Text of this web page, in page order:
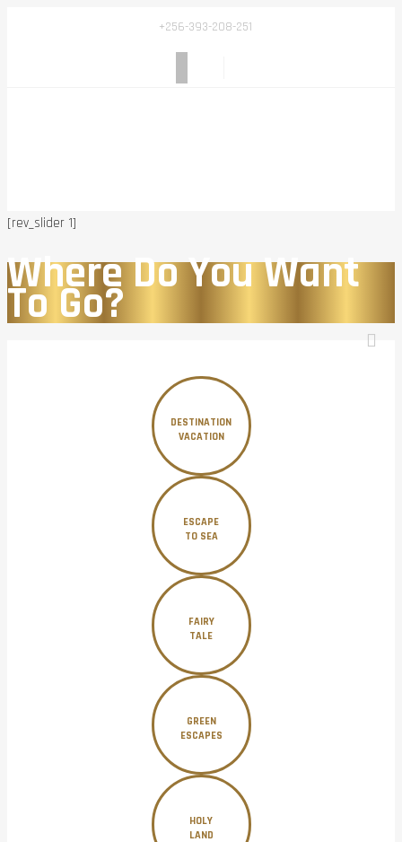
+256-393-208-251
[rev_slider 1]
Where Do You Want
To Go?
DESTINATION
VACATION
ESCAPE
TO SEA
FAIRY
TALE
GREEN
ESCAPES
HOLY
LAND